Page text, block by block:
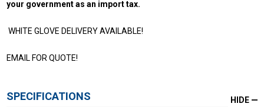
your government as an import tax.
WHITE GLOVE DELIVERY AVAILABLE!
EMAIL FOR QUOTE!
SPECIFICATIONS HIDE